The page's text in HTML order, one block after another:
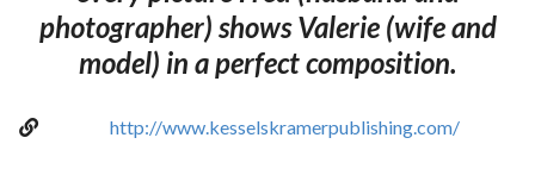
photographer) shows Valerie (wife and
model) in a perfect composition.
http://www.kesselskramerpublishing.com/